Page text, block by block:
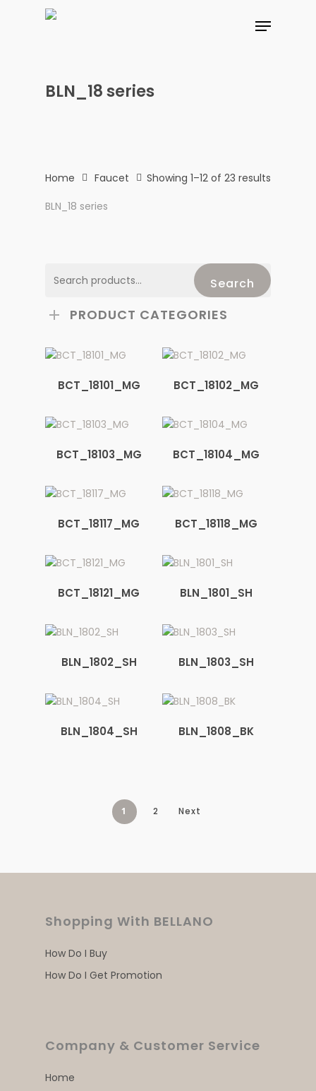
Menu
BLN_18 series
Showing 1–12 of 23 results
Home
Faucet
BLN_18 series
for:
Search
PRODUCT CATEGORIES
BCT_18101_MG BCT_18102_MG
BCT_18103_MG BCT_18104_MG
BCT_18117_MG BCT_18118_MG
BCT_18121_MG BLN_1801_SH
BLN_1802_SH BLN_1803_SH
BLN_1804_SH BLN_1808_BK
1 2 Next
Shopping With BELLANO
How Do I Buy
How Do I Get Promotion
Company & Customer Service
Home